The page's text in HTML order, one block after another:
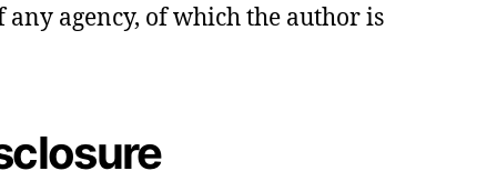
agency, of which the author is